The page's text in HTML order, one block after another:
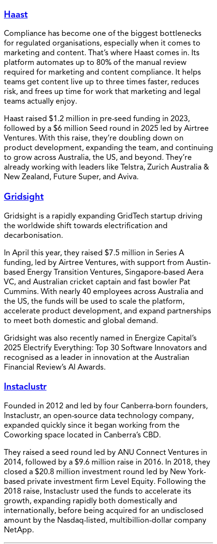
Haast
Compliance has become one of the biggest bottlenecks
for regulated organisations, especially when it comes to
marketing and content. That’s where Haast comes in. Its
platform automates up to 80% of the manual review
required for marketing and content compliance. It helps
teams get content live up to three times faster, reduces
risk, and frees up time for work that marketing and legal
teams actually enjoy.
Haast raised $1.2 million in pre-seed funding in 2023,
followed by a $6 million Seed round in 2025 led by Airtree
Ventures. With this raise, they’re doubling down on
product development, expanding the team, and continuing
to grow across Australia, the US, and beyond. They’re
already working with leaders like Telstra, Zurich Australia &
New Zealand, Future Super, and Aviva.
Gridsight
Gridsight is a rapidly expanding GridTech startup driving
the worldwide shift towards electrification and
decarbonisation.
In April this year, they raised $7.5 million in Series A
funding, led by Airtree Ventures, with support from Austin-
based Energy Transition Ventures, Singapore-based Aera
VC, and Australian cricket captain and fast bowler Pat
Cummins. With nearly 40 employees across Australia and
the US, the funds will be used to scale the platform,
accelerate product development, and expand partnerships
to meet both domestic and global demand.
Gridsight was also recently named in Energize Capital’s
2025 Electrify Everything: Top 30 Software Innovators and
recognised as a leader in innovation at the Australian
Financial Review’s AI Awards.
Instaclustr
Founded in 2012 and led by four Canberra-born founders,
Instaclustr, an open-source data technology company,
expanded quickly since it began working from the
Coworking space located in Canberra’s CBD.
They raised a seed round led by ANU Connect Ventures in
2014, followed by a $9.6 million raise in 2016. In 2018, they
closed a $20.8 million investment round led by New York-
based private investment firm Level Equity. Following the
2018 raise, Instaclustr used the funds to accelerate its
growth, expanding rapidly both domestically and
internationally, before being acquired for an undisclosed
amount by the Nasdaq-listed, multibillion-dollar company
NetApp.